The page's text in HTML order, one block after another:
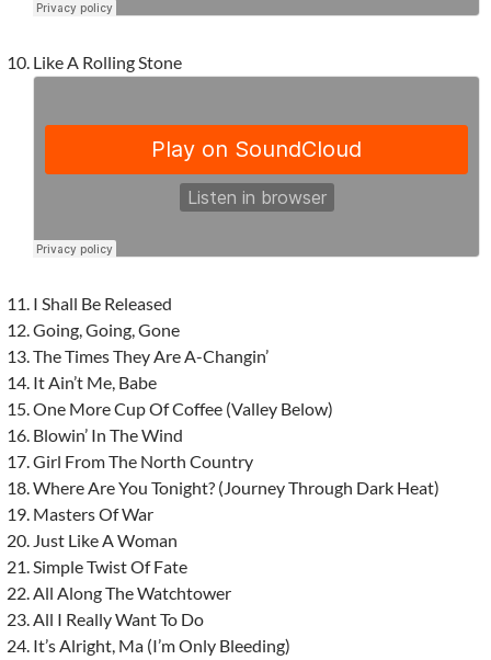
Like A Rolling Stone
I Shall Be Released
Going, Going, Gone
The Times They Are A-Changin’
It Ain’t Me, Babe
One More Cup Of Coffee (Valley Below)
Blowin’ In The Wind
Girl From The North Country
Where Are You Tonight? (Journey Through Dark Heat)
Masters Of War
Just Like A Woman
Simple Twist Of Fate
All Along The Watchtower
All I Really Want To Do
It’s Alright, Ma (I’m Only Bleeding)